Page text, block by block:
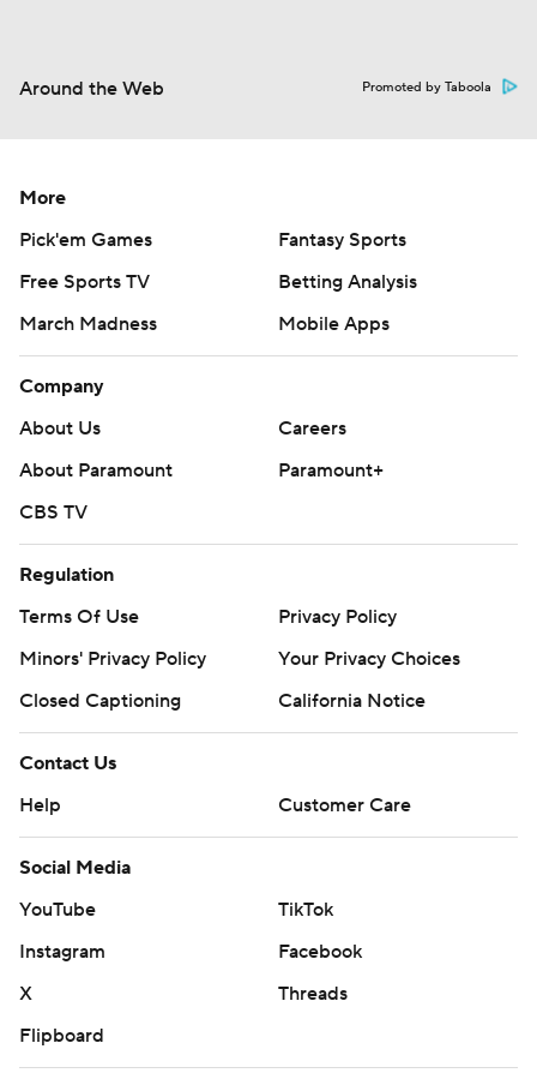
Around the Web Promoted by Taboola
More
Pick'em Games
Fantasy Sports
Free Sports TV
Betting Analysis
March Madness
Mobile Apps
Company
About Us
Careers
About Paramount
Paramount+
CBS TV
Regulation
Terms Of Use
Privacy Policy
Minors' Privacy Policy
Your Privacy Choices
Closed Captioning
California Notice
Contact Us
Help
Customer Care
Social Media
YouTube
TikTok
Instagram
Facebook
X
Threads
Flipboard